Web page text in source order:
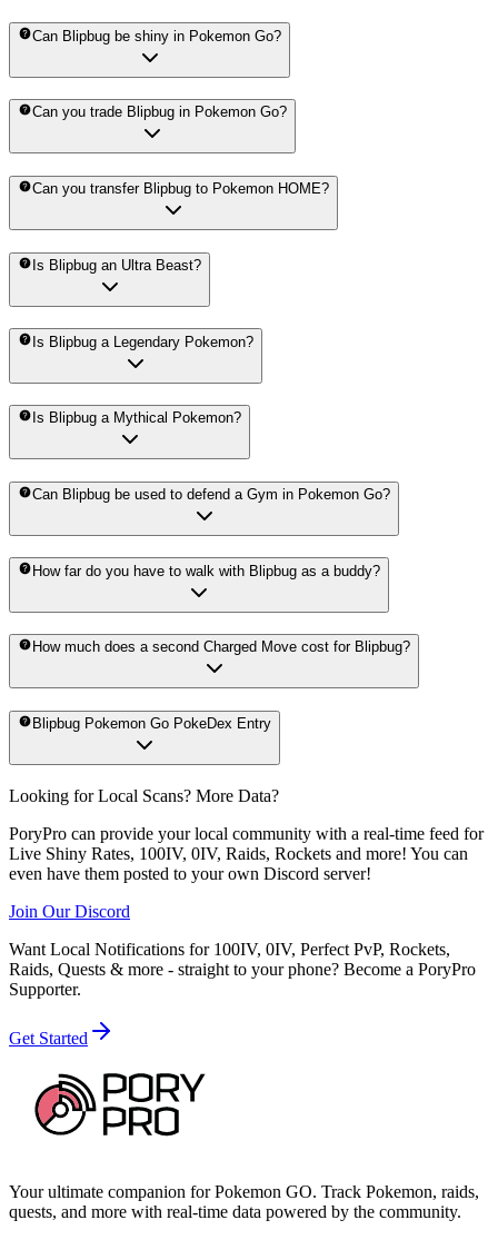
Can Blipbug be shiny in Pokemon Go?
Can you trade Blipbug in Pokemon Go?
Can you transfer Blipbug to Pokemon HOME?
Is Blipbug an Ultra Beast?
Is Blipbug a Legendary Pokemon?
Is Blipbug a Mythical Pokemon?
Can Blipbug be used to defend a Gym in Pokemon Go?
How far do you have to walk with Blipbug as a buddy?
How much does a second Charged Move cost for Blipbug?
Blipbug Pokemon Go PokeDex Entry
Looking for Local Scans? More Data?
PoryPro can provide your local community with a real-time feed for
Live Shiny Rates, 100IV, 0IV, Raids, Rockets and more! You can
even have them posted to your own Discord server!
Join Our Discord
Want Local Notifications for 100IV, 0IV, Perfect PvP, Rockets,
Raids, Quests & more - straight to your phone? Become a PoryPro
Supporter.
Get Started
Your ultimate companion for Pokemon GO. Track Pokemon, raids,
quests, and more with real-time data powered by the community.